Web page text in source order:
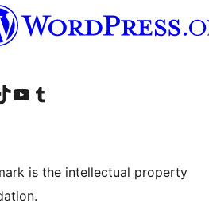
accountaccount
our TikTok account
Visit our YouTube channel
Visit our Tumblr account
is the intellectual property